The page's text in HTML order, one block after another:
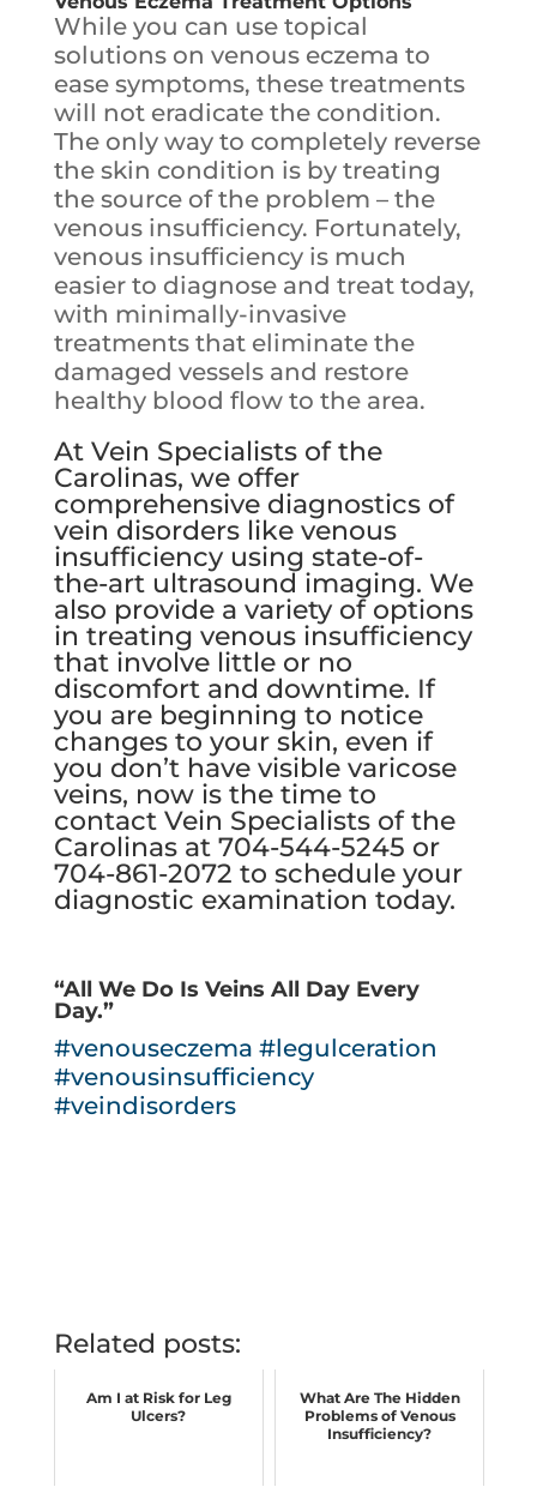
While you can use topical
solutions on venous eczema to
ease symptoms, these treatments
will not eradicate the condition.
The only way to completely reverse
the skin condition is by treating
the source of the problem – the
venous insufficiency. Fortunately,
venous insufficiency is much
easier to diagnose and treat today,
with minimally-invasive
treatments that eliminate the
damaged vessels and restore
healthy blood flow to the area.
At Vein Specialists of the
Carolinas, we offer
comprehensive diagnostics of
vein disorders like venous
insufficiencyusing state-of-
the-art ultrasound imaging. We
also provide a variety of options
in treating venous insufficiency
that involve little or no
discomfort and downtime. If
you are beginning to notice
changes to your skin, even if
you don’t have visible varicose
veins, now is the time to
contact Vein Specialists of the
Carolinasat 704-544-5245 or
704-861-2072 to schedule your
diagnostic examination today.
“All We Do Is Veins All Day Every
Day.”
#venouseczema #legulceration
#venousinsufficiency
#veindisorders
Related posts:
Am I at Risk for Leg
Ulcers?
What Are The Hidden
Problems of Venous
Insufficiency?